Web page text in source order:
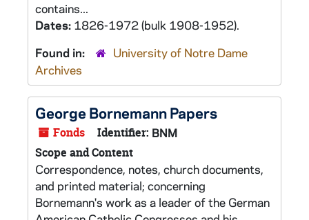
contains...
Dates: 1826-1972 (bulk 1908-1952).
Found in:
University of Notre Dame
Archives
George Bornemann Papers
Fonds Identifier: BNM
Scope and Content
Correspondence, notes, church documents,
and printed material; concerning
Bornemann's work as a leader of the German